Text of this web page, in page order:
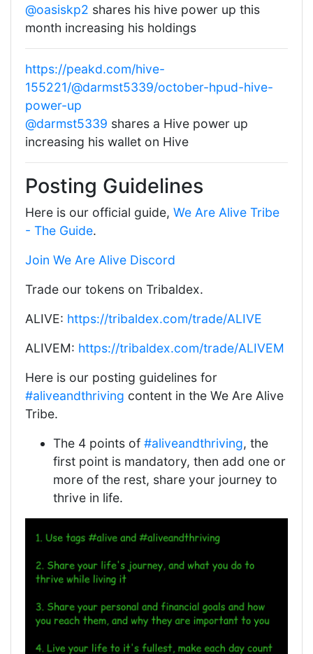
@oasiskp2 shares his hive power up this
month increasing his holdings
https://peakd.com/hive-
155221/@darmst5339/october-hpud-hive-
power-up
@darmst5339 shares a Hive power up
increasing his wallet on Hive
Posting Guidelines
Here is our official guide, We Are Alive Tribe
- The Guide.
Join We Are Alive Discord
Trade our tokens on Tribaldex.
ALIVE: https://tribaldex.com/trade/ALIVE
ALIVEM: https://tribaldex.com/trade/ALIVEM
Here is our posting guidelines for
#aliveandthriving content in the We Are Alive
Tribe.
The 4 points of #aliveandthriving, the
first point is mandatory, then add one or
more of the rest, share your journey to
thrive in life.